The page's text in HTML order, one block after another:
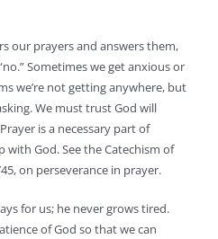
our prayers and answers them,
Sometimes we get anxious or
we’re not getting anywhere, but
We must trust God will
is a necessary part of
God. See the Catechism of
on perseverance in prayer.
for us; he never grows tired.
of God so that we can